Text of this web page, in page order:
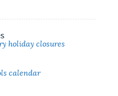
holiday closures
calendar